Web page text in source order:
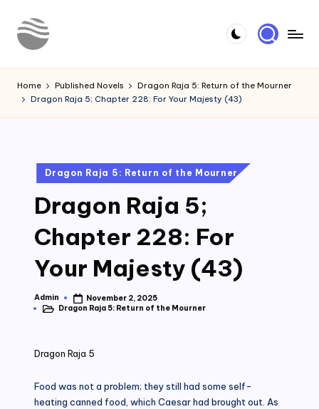
Skip
o
u
Novels
Home Published Novels
Dragon Raja 5: Return of the Mourner
Dragon Raja 5; Chapter 228: For Your Majesty (43)
Posted
in
Dragon Raja 5: Return of the Mourner
Dragon Raja 5;
Chapter 228: For
Your Majesty (43)
Posted
by
Admin
November 2, 2025
PostedDragon Raja 5: Return of the Mourner
Dragon Raja 5
Food was not a problem; they still had some self-
heating canned food, which Caesar had brought out. As